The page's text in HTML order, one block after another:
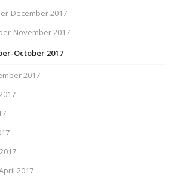
December 2017
November 2017
October 2017
2017
2017